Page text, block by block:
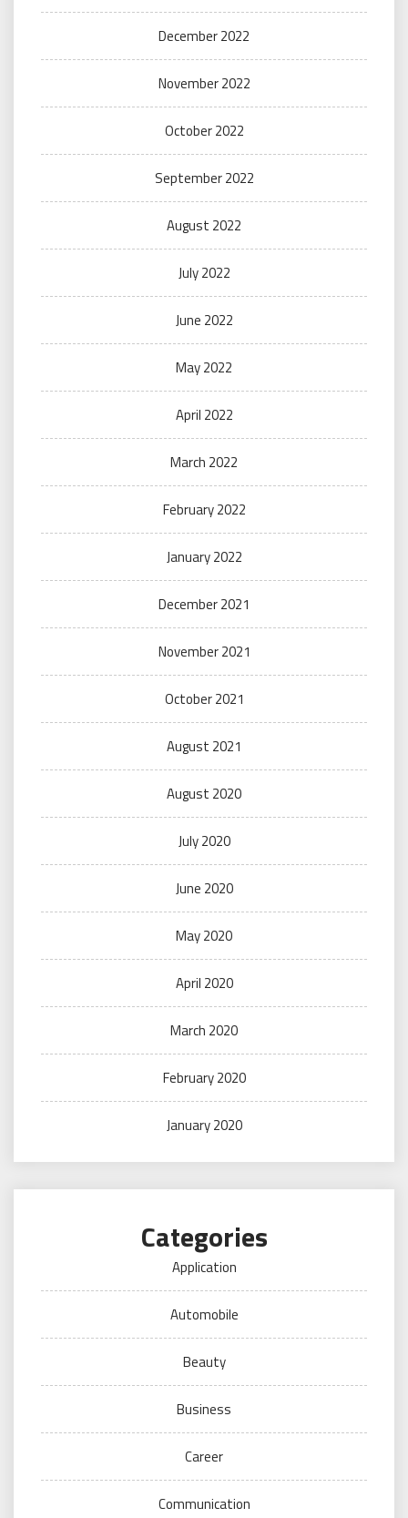
December 2022
November 2022
October 2022
September 2022
August 2022
July 2022
June 2022
May 2022
April 2022
March 2022
February 2022
January 2022
December 2021
November 2021
October 2021
August 2021
August 2020
July 2020
June 2020
May 2020
April 2020
March 2020
February 2020
January 2020
Categories
Application
Automobile
Beauty
Business
Career
Communication